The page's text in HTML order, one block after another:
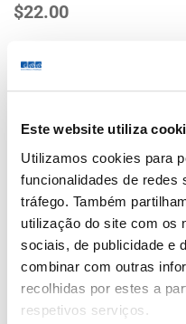
Este website utiliza
Utilizamos cookies para
funcionalidades de redes
tráfego. Também
utilização do site com os
sociais, de publicidade e
combinar com outras
recolhidas por estes a
respetivos serviços.
$22.00
Lorem ipsum dolor sit
Fusce aliquet urna ac leo
risus eleifend molestie sit
mi.
Add to
SKU:A1358-1-3 Category:
Listing,Woo
Partilhar: